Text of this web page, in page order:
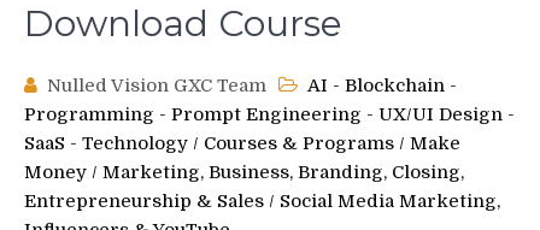
Download Course
Nulled Vision GXC Team
AI - Blockchain -
Programming - Prompt Engineering - UX/UI Design -
SaaS - Technology / Courses & Programs / Make
Money / Marketing, Business, Branding, Closing,
Entrepreneurship & Sales / Social Media Marketing,